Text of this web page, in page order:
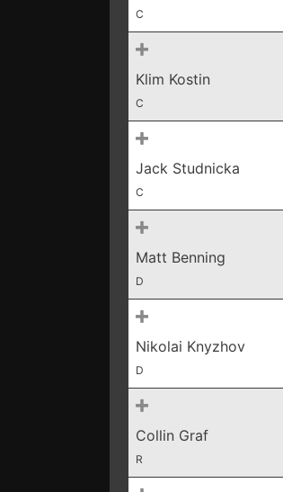
C
Klim Kostin
C
Jack Studnicka
C
Matt Benning
D
Nikolai Knyzhov
D
Collin Graf
R